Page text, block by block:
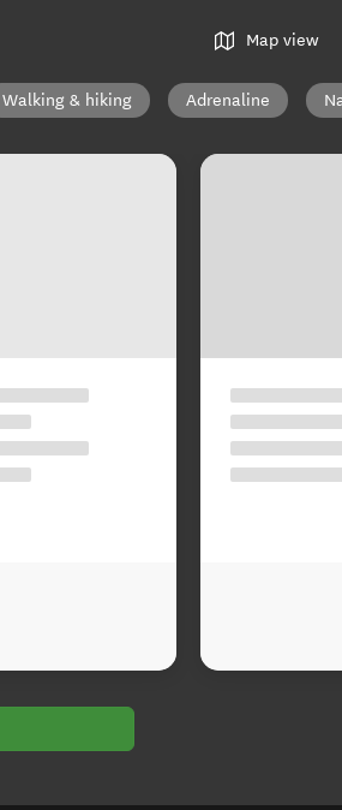
Map view
Walking & hiking Adrenaline